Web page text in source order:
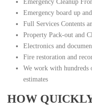
Emergency Cleanup
Emergency board up
Full Services Contents
Property Pack-out and
Electronics and
Fire restoration and
We work with hundreds
estimates
HOW